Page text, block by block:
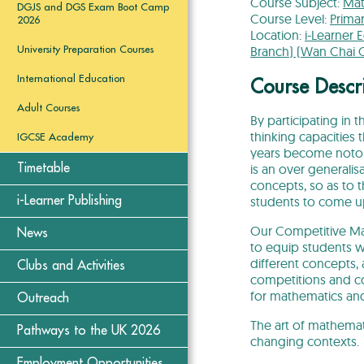
DGJS and DGS Exam Boot Camp
2026
University Preparation Courses
International Education
Adult Courses
IGCSE Academy
Timetable
i-Learner Publishing
News
Clubs and Activities
Outreach
Pathways to the UK 2026
Course Level:
Location: i-Learner
Branch) (Wan Chai
Course
By participating in
thinking capacities
years become
is an over
concepts, so as to
students to come
Our Competitive
to equip students
different concepts,
competitions and
for mathematics
The art of
changing contexts.